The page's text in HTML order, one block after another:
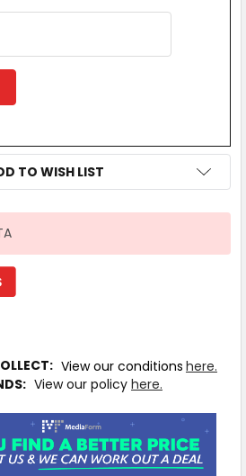
TO WISH LIST
View our conditions here.
View our policy here.